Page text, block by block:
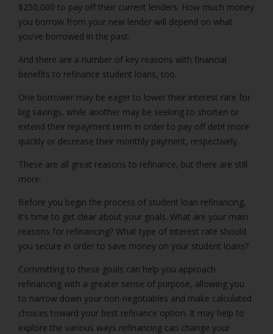
$250,000 to pay off their current lenders. How much money
you borrow from your new lender will depend on what
you’ve borrowed in the past.
And there are a number of key reasons with financial
benefits to refinance student loans, too.
One borrower may be eager to lower their interest rate for
big savings, while another may be seeking to shorten or
extend their repayment term in order to pay off debt more
quickly or decrease their monthly payment, respectively.
These are all great reasons to refinance, but there are still
more.
Before you begin the process of student loan refinancing,
it’s time to get clear about your goals. What are your main
reasons for refinancing? What type of interest rate should
you secure in order to save money on your student loans?
Committing to these goals can help you approach
refinancing with a greater sense of purpose, allowing you
to narrow down your non-negotiables and make calculated
choices toward your best refinance option. It may help to
explore the various ways refinancing can change your